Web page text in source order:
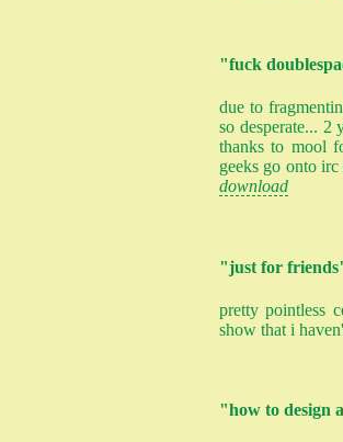
"fuck
due to
so desperate... 2
thanks to mool
geeks go onto
download
"just for
pretty pointless
show that i
"how to design